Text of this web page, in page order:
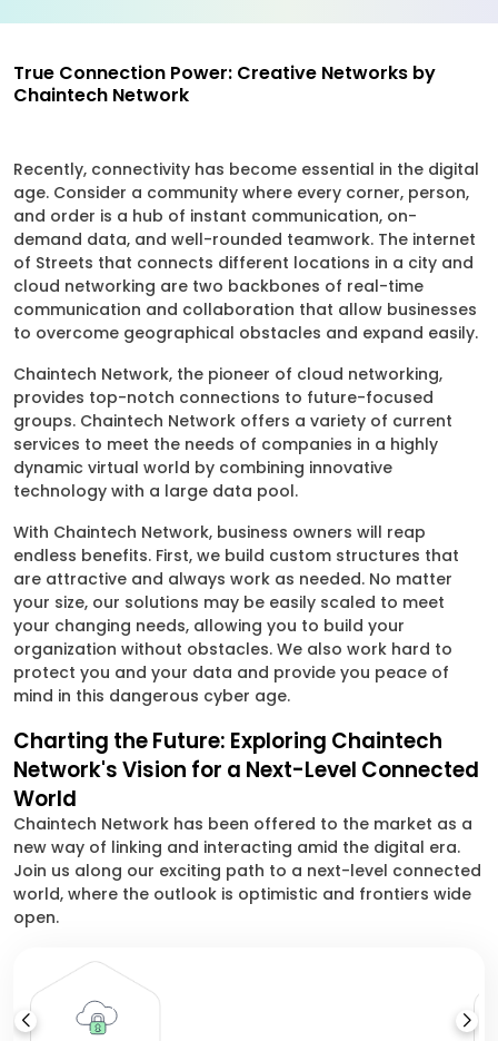
True Connection Power: Creative Networks by
Chaintech Network
Recently, connectivity has become essential in the digital
age. Consider a community where every corner, person,
and order is a hub of instant communication, on-
demand data, and well-rounded teamwork. The internet
of Streets that connects different locations in a city and
cloud networking are two backbones of real-time
communication and collaboration that allow businesses
to overcome geographical obstacles and expand easily.
Chaintech Network, the pioneer of cloud networking,
provides top-notch connections to future-focused
groups. Chaintech Network offers a variety of current
services to meet the needs of companies in a highly
dynamic virtual world by combining innovative
technology with a large data pool.
With Chaintech Network, business owners will reap
endless benefits. First, we build custom structures that
are attractive and always work as needed. No matter
your size, our solutions may be easily scaled to meet
your changing needs, allowing you to build your
organization without obstacles. We also work hard to
protect you and your data and provide you peace of
mind in this dangerous cyber age.
Charting the Future: Exploring Chaintech
Network's Vision for a Next-Level Connected
World
Chaintech Network has been offered to the market as a
new way of linking and interacting amid the digital era.
Join us along our exciting path to a next-level connected
world, where the outlook is optimistic and frontiers wide
open.